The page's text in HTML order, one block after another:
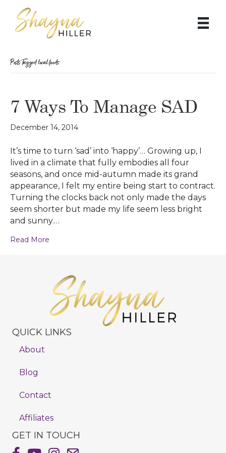
Posts Tagged ‘local foods’
7 Ways To Manage SAD
December 14, 2014
It’s time to turn ‘sad’ into ‘happy’… Growing up, I
lived in a climate that fully embodies all four
seasons, and once mid-autumn made its grand
appearance, I felt my entire being start to contract.
Turning the clocks back not only made the days
seem shorter but made my life seem less bright
and sunny.…
Read More
QUICK LINKS
About
Blog
Contact
Affiliates
GET IN TOUCH